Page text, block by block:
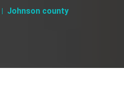
Johnson county